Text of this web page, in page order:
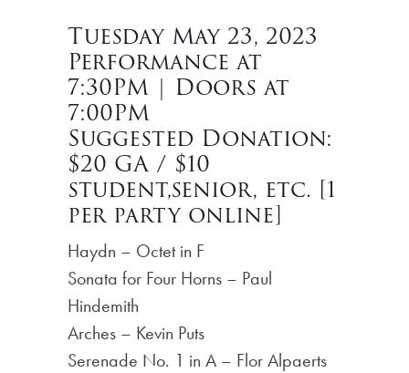
Tuesday May 23, 2023
Performance at
7:30PM | Doors at
7:00PM
Suggested Donation:
$20 GA / $10
student,senior, etc. [1
per party online]
Haydn – Octet in F
Sonata for Four Horns – Paul
Hindemith
Arches – Kevin Puts
Serenade No. 1 in A – Flor Alpaerts